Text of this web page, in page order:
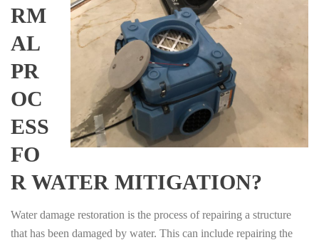
RM
AL
PR
OC
ESS
FO
R WATER MITIGATION?
Water damage restoration is the process of repairing a structure
that has been damaged by water. This can include repairing the